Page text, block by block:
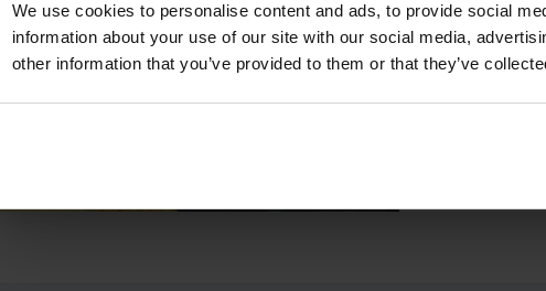
We use cookies to personalise content and ads, to provide social
information about your use of our site with our social media,
other information that you’ve provided to them or that they’ve
If you